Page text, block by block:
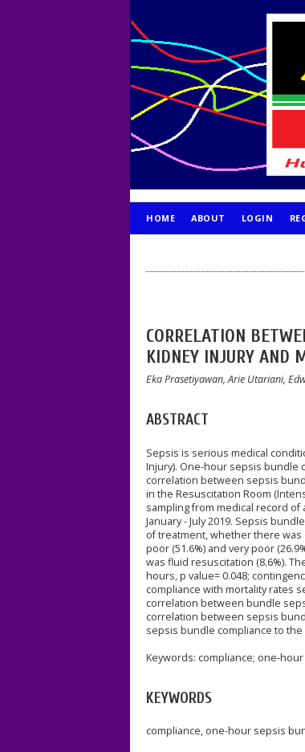
HOME ABOUT LOGIN
CORRELATION
KIDNEY INJURY AND
Eka Prasetiyawan, Arie Utariani,
ABSTRACT
Sepsis is serious medical
Injury). One-hour sepsis bundle
correlation between sepsis
in the Resuscitation Room
sampling from medical record
January - July 2019. Sepsis
of treatment, whether there was
poor (51.6%) and very poor
was fluid resuscitation (8.6%).
hours, p value= 0.048;
compliance with mortality rates
correlation between bundle
correlation between sepsis
sepsis bundle compliance to
Keywords: compliance; one-
KEYWORDS
compliance, one-hour sepsis